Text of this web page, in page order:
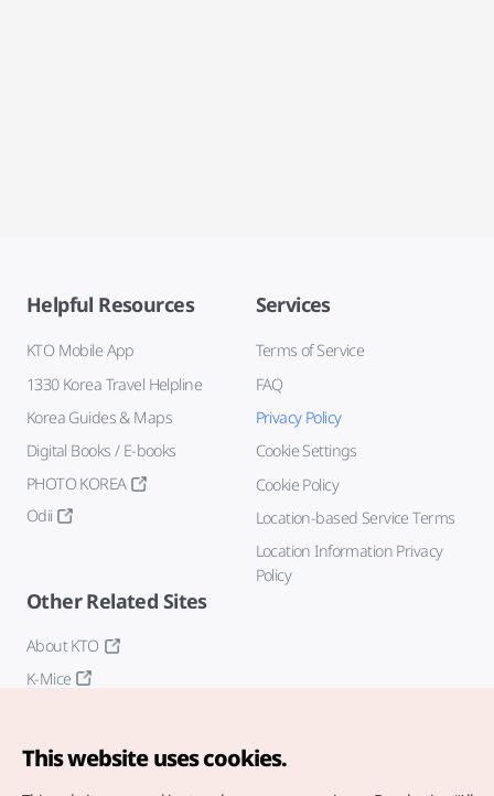
Helpful Resources
KTO Mobile App
1330 Korea Travel Helpline
Korea Guides & Maps
Digital Books / E-books
PHOTO KOREA
Odii
Services
Terms of Service
FAQ
Privacy Policy
Cookie Settings
Cookie Policy
Location-based Service Terms
Location Information Privacy
Policy
Other Related Sites
About KTO
K-Mice
This website uses cookies.